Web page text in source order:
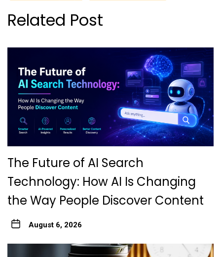
Related Post
The Future of AI Search
Technology: How AI Is Changing
the Way People Discover Content
August 6, 2026